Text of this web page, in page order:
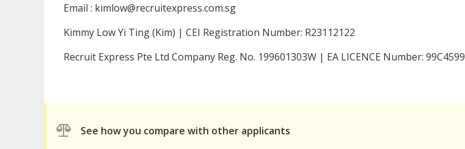
Email : kimlow@recruitexpress.com.sg
Kimmy Low Yi Ting (Kim) | CEI Registration Number: R23112122
Recruit Express Pte Ltd Company Reg. No. 199601303W | EA LICENCE Number: 99C4599
See how you compare with other applicants